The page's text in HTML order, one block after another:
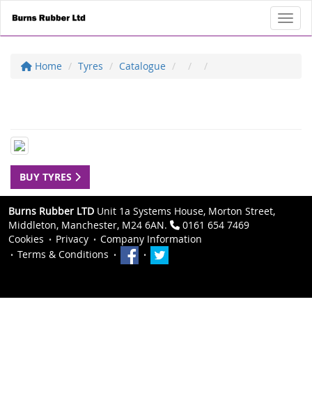
Home Tyres Catalogue
BUY TYRES
Burns Rubber LTD Unit 1a Systems House, Morton Street,
Middleton, Manchester, M24 6AN.
0161 654 7469
Cookies
Privacy
Company Information
Terms & Conditions